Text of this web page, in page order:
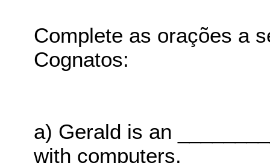
Complete as orações a
Cognatos:
a) Gerald is an
with computers.